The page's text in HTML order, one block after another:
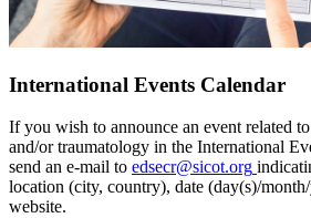
International Events Calendar
If you wish to announce an event related
and/or traumatology in the International
send an e-mail to edsecr@sicot.org
location (city, country), date (day(s)/
website.